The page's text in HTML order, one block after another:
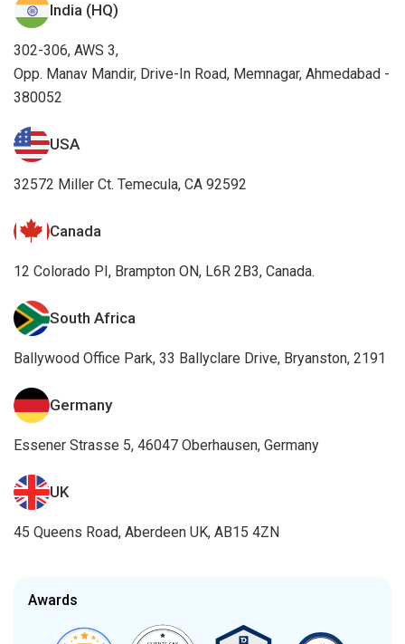
India (HQ)
302-306, AWS 3,
Opp. Manav Mandir, Drive-In Road, Memnagar, Ahmedabad -
380052
USA
32572 Miller Ct. Temecula, CA 92592
Canada
12 Colorado PI, Brampton ON, L6R 2B3, Canada.
South Africa
Ballywood Office Park, 33 Ballyclare Drive, Bryanston, 2191
Germany
Essener Strasse 5, 46047 Oberhausen, Germany
UK
45 Queens Road, Aberdeen UK, AB15 4ZN
Awards